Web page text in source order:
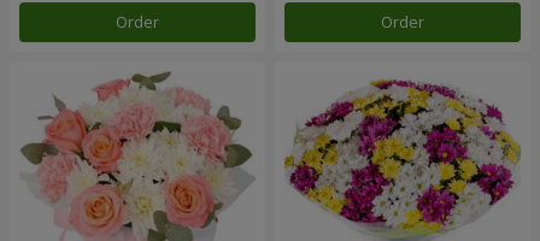
Order Order